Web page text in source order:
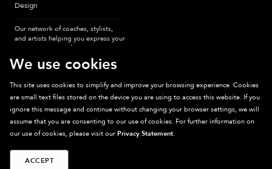
Design
Our network of coaches, stylists,
and artists helping you express your
most authentic self.
Sparkpick participates in affiliate programs, earning fees from links to affiliate
sites. Thanks for supporting sustainable fashion.
2026Sparkpick, Inc. San Diego, CA
We use cookies
This site uses cookies to simplify and improve your browsing experience. Cookies
are small text files stored on the device you are using to access this website. If you
ignore this message and continue without changing your browser settings, we will
assume that you are consenting to our use of cookies. For further information on
our use of cookies, please visit our Privacy Statement.
ACCEPT